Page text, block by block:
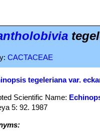
CACTACEAE
tegeleriana var.
Scientific Name:
5: 92. 1987